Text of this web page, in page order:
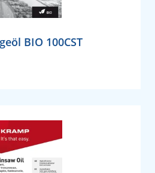
BIO 100CST